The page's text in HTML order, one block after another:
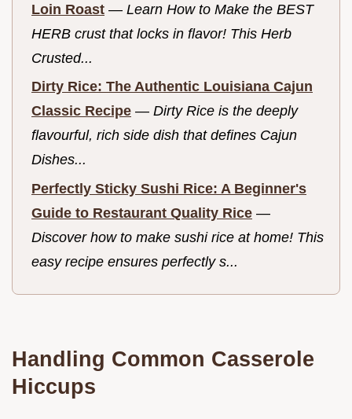
Loin Roast — Learn How to Make the BEST
HERB crust that locks in flavor! This Herb
Crusted...
Dirty Rice: The Authentic Louisiana Cajun
Classic Recipe — Dirty Rice is the deeply
flavourful, rich side dish that defines Cajun
Dishes...
Perfectly Sticky Sushi Rice: A Beginner's
Guide to Restaurant Quality Rice —
Discover how to make sushi rice at home! This
easy recipe ensures perfectly s...
Handling Common Casserole
Hiccups